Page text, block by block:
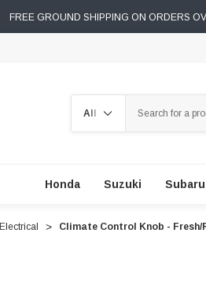
FREE GROUND SHIPPING ON ORDERS
Honda Suzuki Subaru
Electrical Climate Control Knob - Fresh/